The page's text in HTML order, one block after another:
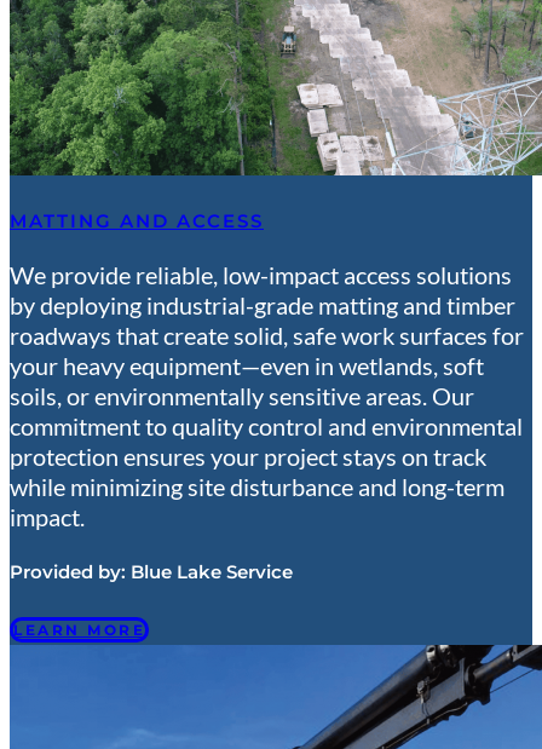
MATTING AND ACCESS
We provide reliable, low-impact access solutions
by deploying industrial-grade matting and timber
roadways that create solid, safe work surfaces for
your heavy equipment—even in wetlands, soft
soils, or environmentally sensitive areas. Our
commitment to quality control and environmental
protection ensures your project stays on track
while minimizing site disturbance and long-term
impact.
Provided by: Blue Lake Service
LEARN MORE